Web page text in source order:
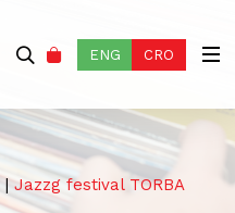
ENG CRO
|Jazzg festival TORBA